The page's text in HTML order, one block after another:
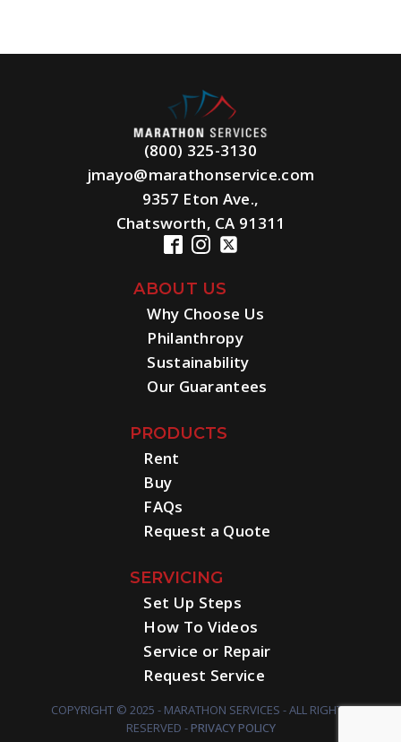
(800) 325-3130
jmayo@marathonservice.com
9357 Eton Ave.,
Chatsworth, CA 91311
ABOUT US
Why Choose Us
Philanthropy
Sustainability
Our Guarantees
PRODUCTS
Rent
Buy
FAQs
Request a Quote
SERVICING
Set Up Steps
How To Videos
Service or Repair
Request Service
COPYRIGHT © 2025 - MARATHON SERVICES - ALL RIGHTS
RESERVED -PRIVACY POLICY